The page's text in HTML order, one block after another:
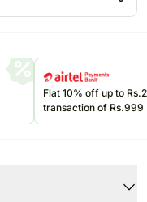
Flat 10% off up to
transaction of Rs.999